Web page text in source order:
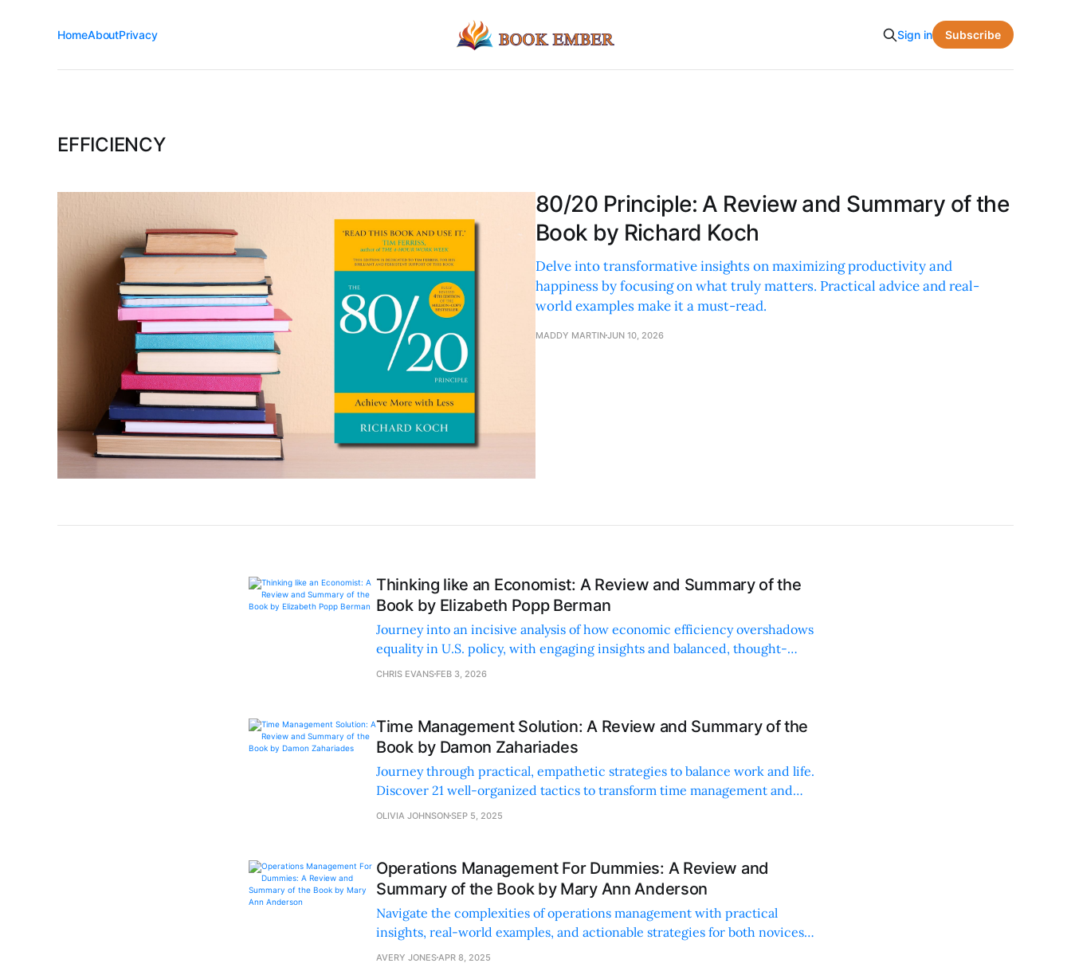
HomeAboutPrivacy Sign in Subscribe
EFFICIENCY
80/20 Principle: A Review and Summary of the
Book by Richard Koch
Delve into transformative insights on maximizing productivity and
happiness by focusing on what truly matters. Practical advice and real-
world examples make it a must-read.
MADDY MARTINJUN 10, 2026
Thinking like an Economist: A Review and Summary of the
Book by Elizabeth Popp Berman
Journey into an incisive analysis of how economic efficiency overshadows
equality in U.S. policy, with engaging insights and balanced, thought-
provoking arguments.
CHRIS EVANS FEB 3, 2026
Time Management Solution: A Review and Summary of the
Book by Damon Zahariades
Journey through practical, empathetic strategies to balance work and life.
Discover 21 well-organized tactics to transform time management and
reduce stress.
OLIVIA JOHNSONSEP 5, 2025
Operations Management For Dummies: A Review and
Summary of the Book by Mary Ann Anderson
Navigate the complexities of operations management with practical
insights, real-world examples, and actionable strategies for both novices
and experts.
AVERY JONESAPR 8, 2025